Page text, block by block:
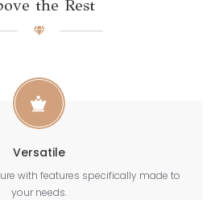
the Rest
Versatile
with features specifically made to
your needs.